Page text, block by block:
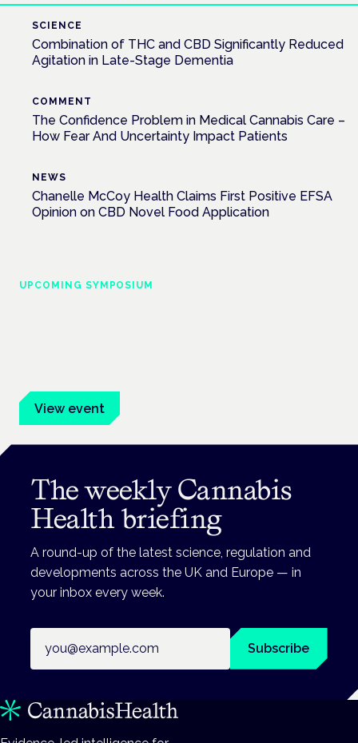
SCIENCE
Combination of THC and CBD Significantly Reduced
Agitation in Late-Stage Dementia
COMMENT
The Confidence Problem in Medical Cannabis Care –
How Fear And Uncertainty Impact Patients
NEWS
Chanelle McCoy Health Claims First Positive EFSA
Opinion on CBD Novel Food Application
UPCOMING SYMPOSIUM
View event
The weekly Cannabis
Health briefing
A round-up of the latest science, regulation and
developments across the UK and Europe — in
your inbox every week.
Subscribe